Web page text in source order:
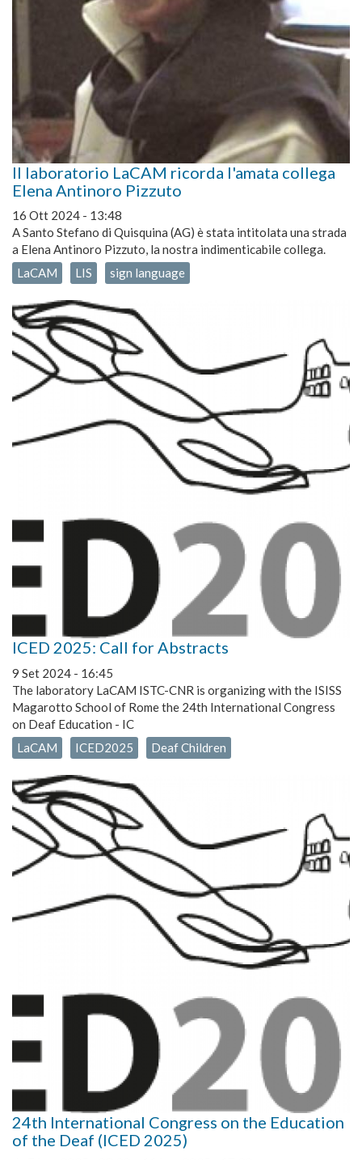
Il laboratorio LaCAM ricorda l'amata collega
Elena Antinoro Pizzuto
16 Ott 2024 - 13:48
A Santo Stefano di Quisquina (AG) è stata intitolata una strada
a Elena Antinoro Pizzuto, la nostra indimenticabile collega.
LaCAM
LIS sign language
ICED 2025: Call for Abstracts
9 Set 2024 - 16:45
The laboratory LaCAM ISTC-CNR is organizing with the ISISS
Magarotto School of Rome the 24th International Congress
on Deaf Education - IC
LaCAM
ICED2025 Deaf Children
24th International Congress on the Education
of the Deaf (ICED 2025)